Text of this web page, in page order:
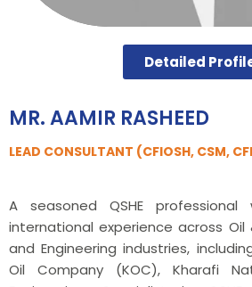
Detailed
MR. AAMIR RASHEED
LEAD CONSULTANT (CFIOSH, CSM,
A seasoned QSHE
international experience across Oil
and Engineering industries,
Oil Company (KOC), Kharafi